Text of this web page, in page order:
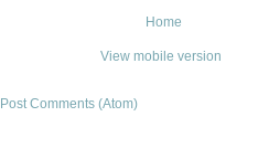
Home
View mobile version
Post Comments (Atom)